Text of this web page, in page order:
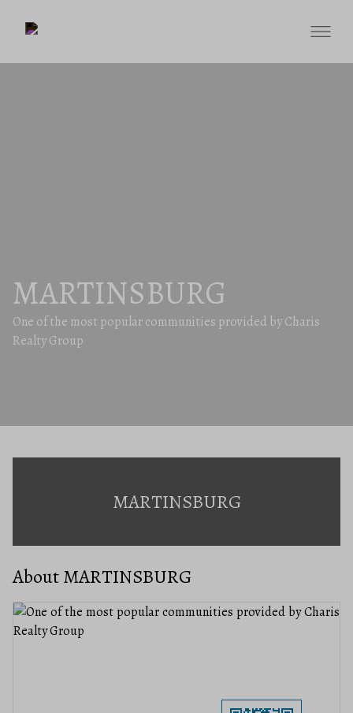
MARTINSBURG
One of the most popular communities provided by Charis
Realty Group
MARTINSBURG
About MARTINSBURG